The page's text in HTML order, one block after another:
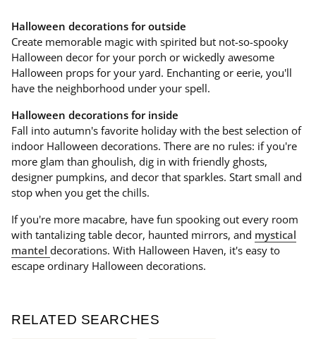
Halloween decorations for outside
Create memorable magic with spirited but not-so-spooky
Halloween decor for your porch or wickedly awesome
Halloween props for your yard. Enchanting or eerie, you'll
have the neighborhood under your spell.
Halloween decorations for inside
Fall into autumn's favorite holiday with the best selection of
indoor Halloween decorations. There are no rules: if you're
more glam than ghoulish, dig in with friendly ghosts,
designer pumpkins, and decor that sparkles. Start small and
stop when you get the chills.
If you're more macabre, have fun spooking out every room
with tantalizing table decor, haunted mirrors, and mystical
mantel decorations. With Halloween Haven, it's easy to
escape ordinary Halloween decorations.
RELATED SEARCHES